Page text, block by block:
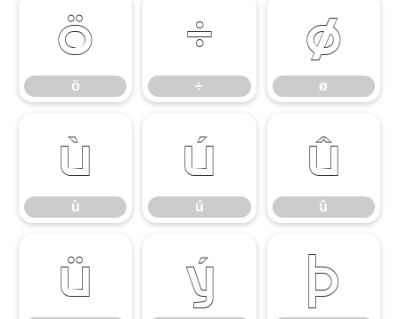
ö
ö
÷
÷
ø
ø
ù
ù
ú
ú
û
û
ü ý þ